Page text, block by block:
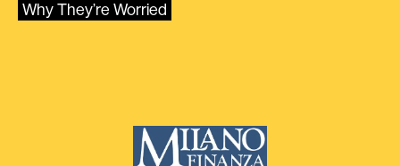
Why They’re Worried